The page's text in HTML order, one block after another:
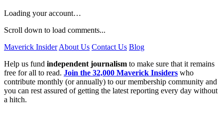
Loading your account…
Scroll down to load comments...
Maverick Insider About Us Contact Us Blog
Help us fund independent journalism to make sure that it remains
free for all to read. Join the 32,000 Maverick Insiders who
contribute monthly (or annually) to our membership community and
you can rest assured of getting the latest reporting every day without
a hitch.